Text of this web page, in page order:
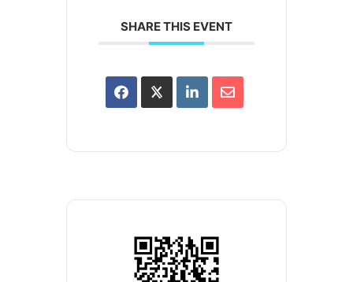
SHARE THIS EVENT